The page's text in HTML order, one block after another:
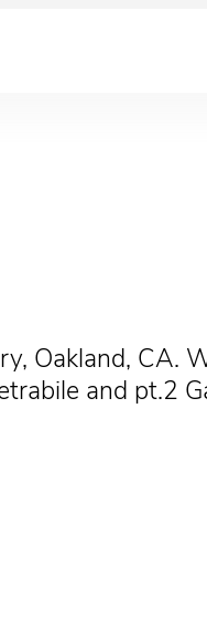
Oakland, CA.
and pt.2